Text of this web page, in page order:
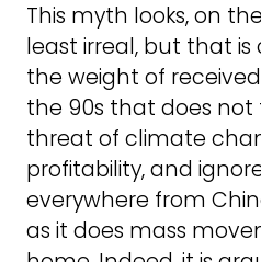
This myth looks, on
least irreal, but that is
the weight of
the 90s that does
threat of climate
profitability, and
everywhere from
as it does mass